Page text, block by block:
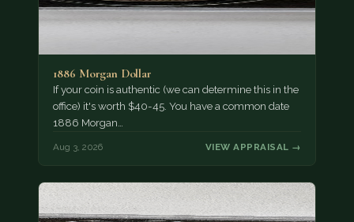
1886 Morgan Dollar
If your coin is authentic (we can determine this in the
office) it's worth $40-45. You have a common date
1886 Morgan…
Aug 3, 2026 VIEW APPRAISAL →